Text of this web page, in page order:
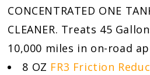
CONCENTRATED ONE
CLEANER. Treats 45
10,000 miles in on-road
8 OZ FR3 Friction